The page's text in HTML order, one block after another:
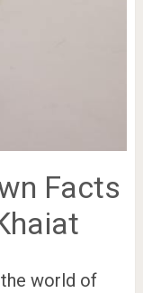
Facts
world of